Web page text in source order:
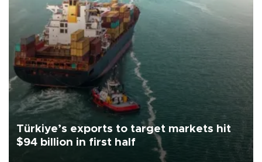
Türkiye’s exports to target markets hit
$94 billion in first half